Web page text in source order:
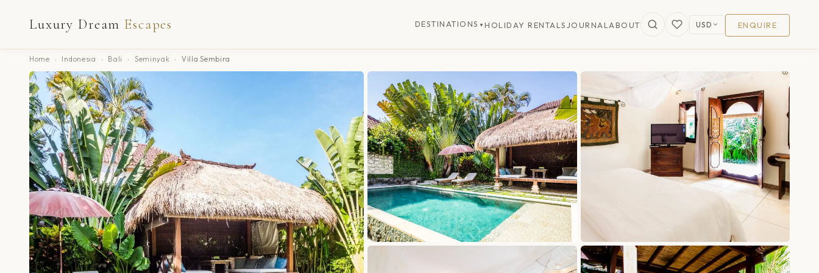
Luxury Dream Escapes DESTINATIONS ▼ HOLIDAY RENTALS JOURNALABOUT USD ENQUIRE
Home › Indonesia › Bali › Seminyak › Villa Sembira